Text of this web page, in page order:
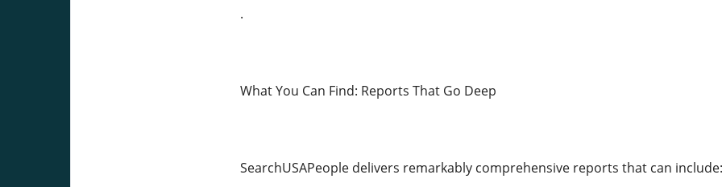
.
What You Can Find: Reports That Go Deep
SearchUSAPeople delivers remarkably comprehensive reports that can include: